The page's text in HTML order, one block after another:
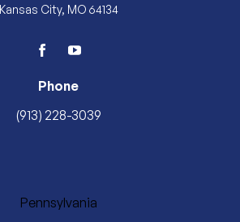
Kansas City, MO 64134
facebookyoutube
Phone
(913) 228-3039
Pennsylvania